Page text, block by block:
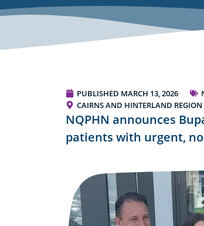
PUBLISHED MARCH 13, 2026
CAIRNS AND HINTERLAND REGION
NQPHN announces
patients with urgent,